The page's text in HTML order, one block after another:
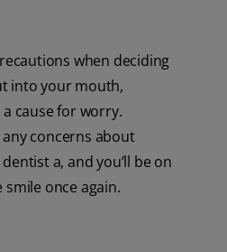
when deciding
into your mouth,
cause for worry.
concerns about
a, and you’ll be on
once again.